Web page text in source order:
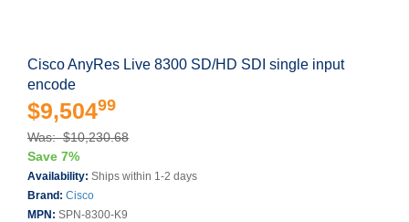
Cisco AnyRes Live 8300 SD/HD SDI single input
encode
$9,50499
Was: $10,230.68
Save 7%
Availability: Ships within 1-2 days
Brand: Cisco
MPN: SPN-8300-K9